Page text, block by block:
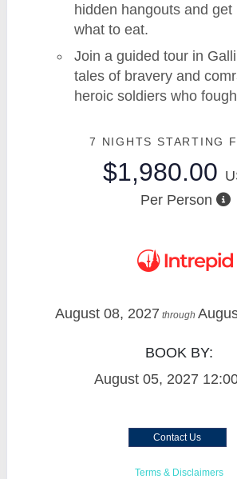
hidden hangouts and get
what to eat.
Join a guided tour in
tales of bravery and
heroic soldiers who
7 NIGHTS STARTING
$1,980.00
Per Person
August 08, 2027 through
BOOK BY:
August 05, 2027
Contact Us
Terms & Disclaimers